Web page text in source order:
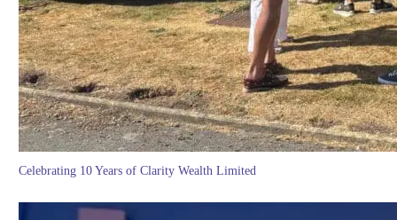
Celebrating 10 Years of Clarity Wealth Limited